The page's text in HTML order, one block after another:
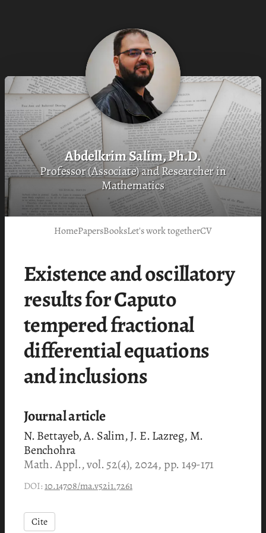
Abdelkrim Salim, Ph.D.
Professor (Associate) and Researcher in
Mathematics
HomePapersBooksLet's work togetherCV
Existence and oscillatory
results for Caputo
tempered fractional
differential equations
and inclusions
Journal article
N. Bettayeb, A. Salim, J. E. Lazreg, M.
Benchohra
Math. Appl., vol. 52(4), 2024, pp. 149-171
DOI:10.14708/ma.v52i1.7261
Cite